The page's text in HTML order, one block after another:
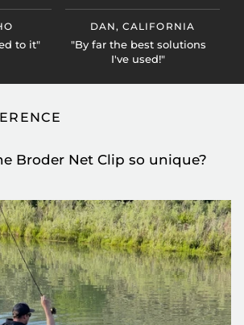
to it"
DAN, CALIFORNIA
"By far the best solutions
I've used!"
Broder Net Clip so unique?